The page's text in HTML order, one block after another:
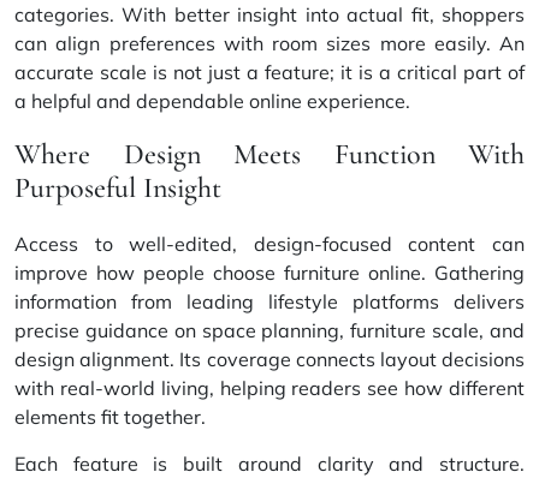
categories. With better insight into actual fit, shoppers
can align preferences with room sizes more easily. An
accurate scale is not just a feature; it is a critical part of
a helpful and dependable online experience.
Where Design Meets Function With
Purposeful Insight
Access to well-edited, design-focused content can
improve how people choose furniture online. Gathering
information from leading lifestyle platforms delivers
precise guidance on space planning, furniture scale, and
design alignment. Its coverage connects layout decisions
with real-world living, helping readers see how different
elements fit together.
Each feature is built around clarity and structure.